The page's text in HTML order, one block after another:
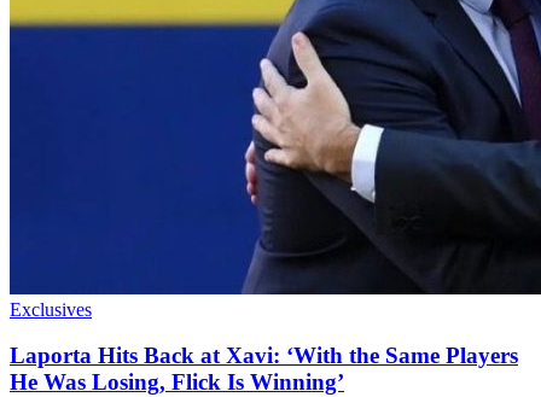
Exclusives
Laporta Hits Back at Xavi: ‘With the Same Players
He Was Losing, Flick Is Winning’